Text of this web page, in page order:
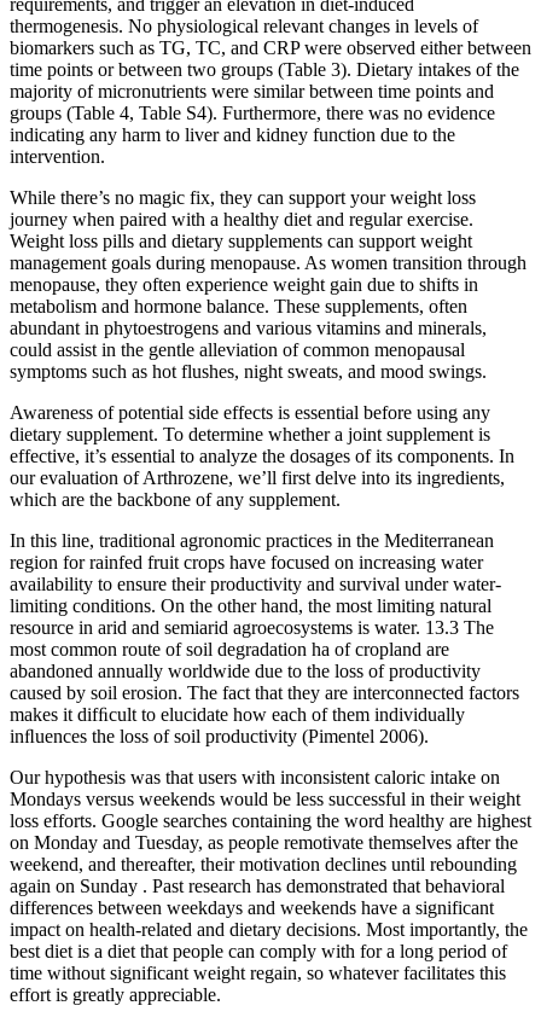
thermogenesis. No physiological relevant changes in levels of
biomarkers such as TG, TC, and CRP were observed either between
time points or between two groups (Table 3). Dietary intakes of the
majority of micronutrients were similar between time points and
groups (Table 4, Table S4). Furthermore, there was no evidence
indicating any harm to liver and kidney function due to the
intervention.
While there’s no magic fix, they can support your weight loss
journey when paired with a healthy diet and regular exercise.
Weight loss pills and dietary supplements can support weight
management goals during menopause. As women transition through
menopause, they often experience weight gain due to shifts in
metabolism and hormone balance. These supplements, often
abundant in phytoestrogens and various vitamins and minerals,
could assist in the gentle alleviation of common menopausal
symptoms such as hot flushes, night sweats, and mood swings.
Awareness of potential side effects is essential before using any
dietary supplement. To determine whether a joint supplement is
effective, it’s essential to analyze the dosages of its components. In
our evaluation of Arthrozene, we’ll first delve into its ingredients,
which are the backbone of any supplement.
In this line, traditional agronomic practices in the Mediterranean
region for rainfed fruit crops have focused on increasing water
availability to ensure their productivity and survival under water-
limiting conditions. On the other hand, the most limiting natural
resource in arid and semiarid agroecosystems is water. 13.3 The
most common route of soil degradation ha of cropland are
abandoned annually worldwide due to the loss of productivity
caused by soil erosion. The fact that they are interconnected factors
makes it difﬁcult to elucidate how each of them individually
inﬂuences the loss of soil productivity (Pimentel 2006).
Our hypothesis was that users with inconsistent caloric intake on
Mondays versus weekends would be less successful in their weight
loss efforts. Google searches containing the word healthy are highest
on Monday and Tuesday, as people remotivate themselves after the
weekend, and thereafter, their motivation declines until rebounding
again on Sunday . Past research has demonstrated that behavioral
differences between weekdays and weekends have a significant
impact on health-related and dietary decisions. Most importantly, the
best diet is a diet that people can comply with for a long period of
time without significant weight regain, so whatever facilitates this
effort is greatly appreciable.